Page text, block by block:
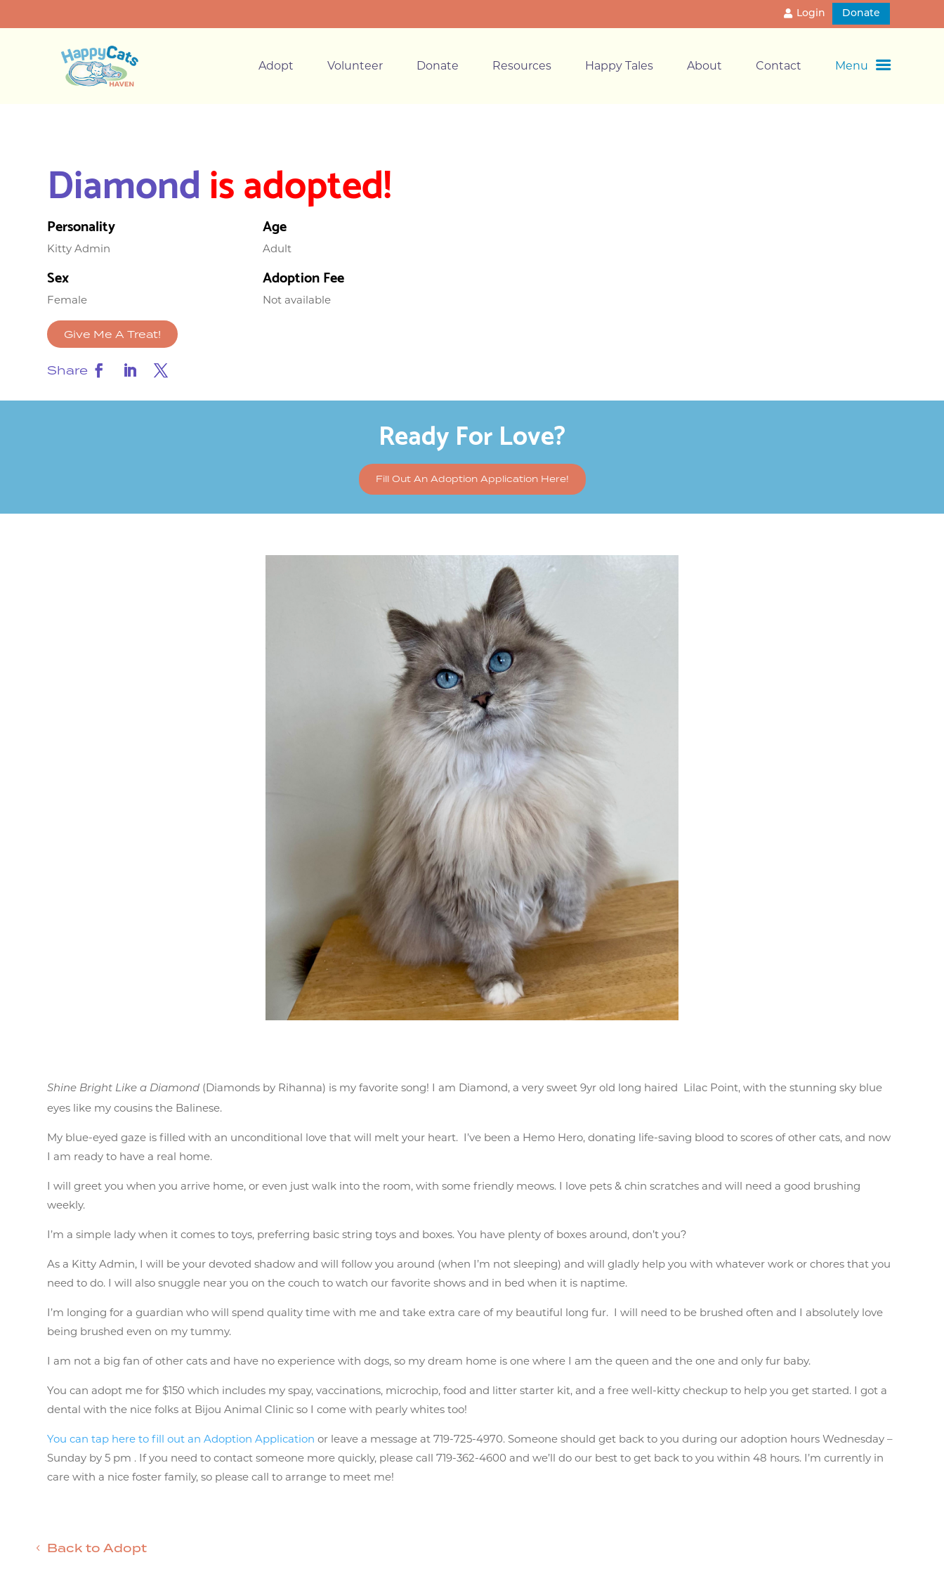
Login Donate
Adopt Volunteer Donate Resources Happy Tales About Contact Menu
Diamondis adopted!
Personality
Kitty Admin
Age
Adult
Sex
Female
Adoption Fee
Not available
Give Me A Treat!
Share
Ready For Love?
Fill Out An Adoption Application Here!
Shine Bright Like a Diamond (Diamonds by Rihanna) is my favorite song! I am Diamond, a very sweet 9yr old long haired Lilac Point, with the stunning sky blue
eyes like my cousins the Balinese.
My blue-eyed gaze is filled with an unconditional love that will melt your heart. I’ve been a Hemo Hero, donating life-saving blood to scores of other cats, and now
I am ready to have a real home.
I will greet you when you arrive home, or even just walk into the room, with some friendly meows. I love pets & chin scratches and will need a good brushing
weekly.
I’m a simple lady when it comes to toys, preferring basic string toys and boxes. You have plenty of boxes around, don’t you?
As a Kitty Admin, I will be your devoted shadow and will follow you around (when I’m not sleeping) and will gladly help you with whatever work or chores that you
need to do. I will also snuggle near you on the couch to watch our favorite shows and in bed when it is naptime.
I’m longing for a guardian who will spend quality time with me and take extra care of my beautiful long fur. I will need to be brushed often and I absolutely love
being brushed even on my tummy.
I am not a big fan of other cats and have no experience with dogs, so my dream home is one where I am the queen and the one and only fur baby.
You can adopt me for $150 which includes my spay, vaccinations, microchip, food and litter starter kit, and a free well-kitty checkup to help you get started. I got a
dental with the nice folks at Bijou Animal Clinic so I come with pearly whites too!
You can tap here to fill out an Adoption Application or leave a message at 719-725-4970. Someone should get back to you during our adoption hours Wednesday –
Sunday by 5 pm . If you need to contact someone more quickly, please call 719-362-4600 and we’ll do our best to get back to you within 48 hours. I’m currently in
care with a nice foster family, so please call to arrange to meet me!
Back to Adopt